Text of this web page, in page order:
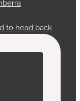
to head back